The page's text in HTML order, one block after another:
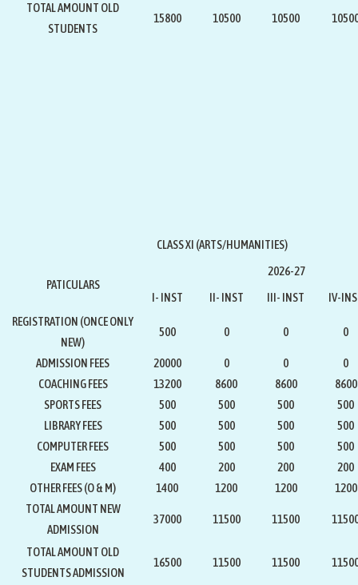
TOTAL AMOUNT OLD
STUDENTS
15800 10500 10500
CLASS XI (ARTS/HUMANITIES)
PATICULARS
2026-27
I- INST
II- INST III- INST
IV-
REGISTRATION (ONCE ONLY
NEW)
500 0 0 0
ADMISSION FEES 20000 0 0
0
COACHING FEES
13200 8600 8600
8600
SPORTS FEES
500 500 500
500
LIBRARY FEES
500 500 500
500
COMPUTER FEES
500 500 500
500
EXAM FEES
400 200 200
200
OTHER FEES (O & M)
1400 1200 1200
1200
TOTAL AMOUNT NEW
ADMISSION
37000 11500 11500
TOTAL AMOUNT OLD
STUDENTS ADMISSION
16500 11500 11500